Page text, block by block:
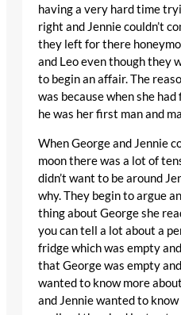
having a very hard time
right and Jennie couldn’t
they left for there
and Leo even though they
to begin an affair. The
was because when she
he was her first man and
When George and Jennie
moon there was a lot of
didn’t want to be around
why. They begin to argue
thing about George she
you can tell a lot about a
fridge which was empty
that George was empty
wanted to know more
and Jennie wanted to